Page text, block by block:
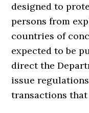
designed to
persons from
countries of
expected to be
direct the
issue
transactions